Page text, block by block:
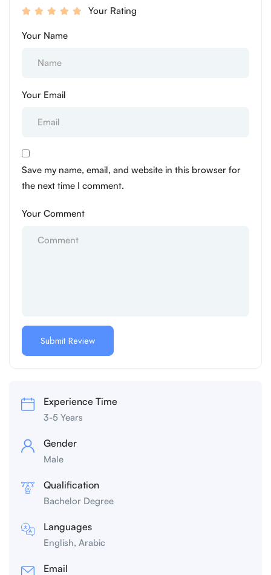
Your Rating
Your Name
Your Email
Save my name, email, and website in this browser for
the next time I comment.
Your Comment
Experience Time
3-5 Years
Gender
Male
Qualification
Bachelor Degree
Languages
English, Arabic
Email